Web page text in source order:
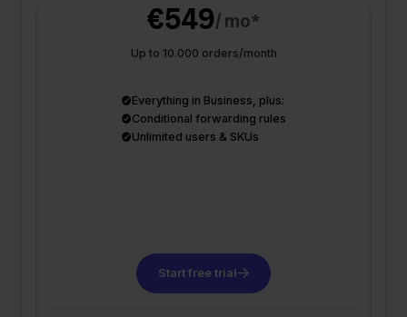
€549/ mo*
Up to 10.000 orders/month
Everything in Business, plus:
Conditional forwarding rules
Unlimited users & SKUs
Start free trial